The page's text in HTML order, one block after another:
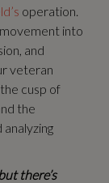
operation.
into
and
veteran
cusp of
the
there’s